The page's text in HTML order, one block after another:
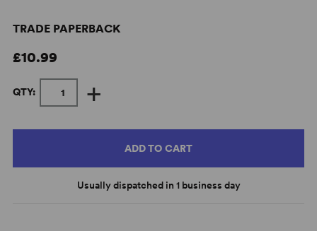
TRADE PAPERBACK
£10.99
QTY: +
ADD TO CART
Usually dispatched in 1 business day